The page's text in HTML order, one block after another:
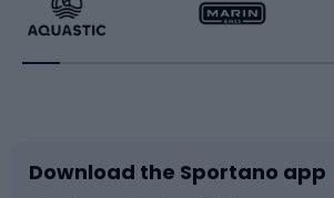
Running
Bike accessories
Racquet sports
Sledges and slides
Download the Sportano app